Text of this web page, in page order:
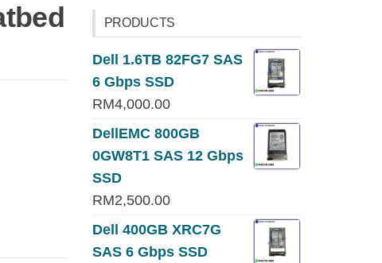
PRODUCTS
Dell 1.6TB 82FG7 SAS
6 Gbps SSD
RM4,000.00
DellEMC 800GB
0GW8T1 SAS 12 Gbps
SSD
RM2,500.00
Dell 400GB XRC7G
SAS 6 Gbps SSD